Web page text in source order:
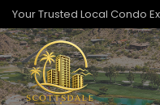
Your Trusted Local Condo